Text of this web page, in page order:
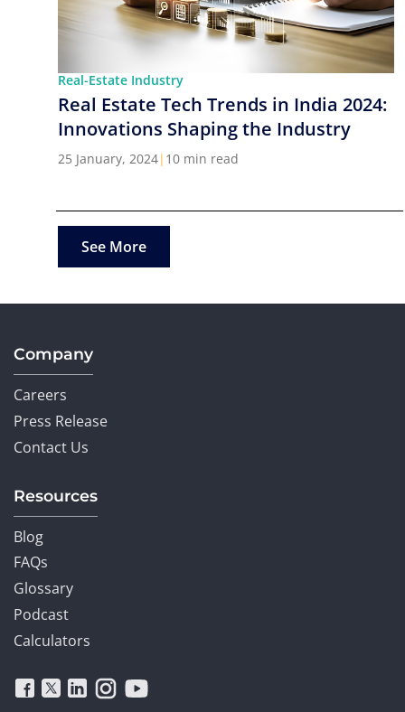
Real-Estate Industry
Real Estate Tech Trends in India 2024:
Innovations Shaping the Industry
25 January, 2024| 10 min read
See More
Company
Careers
Press Release
Contact Us
Resources
Blog
FAQs
Glossary
Podcast
Calculators